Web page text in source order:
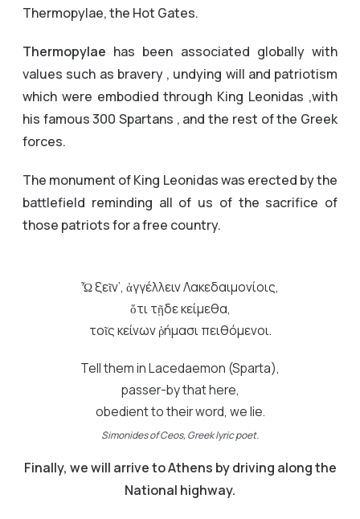
Thermopylae, the Hot Gates.
Thermopylae has been associated globally with
values such as bravery , undying will and patriotism
which were embodied through King Leonidas ,with
his famous 300 Spartans , and the rest of the Greek
forces.
The monument of King Leonidas was erected by the
battlefield reminding all of us of the sacrifice of
those patriots for a free country.
Ὦ ξεῖν’, ἀγγέλλειν Λακεδαιμονίοις,
ὅτι τῇδε κείμεθα,
τοῖς κείνων ῥήμασι πειθόμενοι.
Tell them in Lacedaemon (Sparta),
passer-by that here,
obedient to their word, we lie.
Simonides of Ceos, Greek lyric poet.
Finally, we will arrive to Athens by driving along the
National highway.